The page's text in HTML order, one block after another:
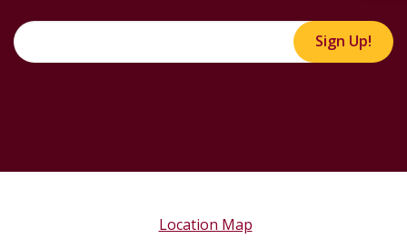
Sign Up!
Location Map